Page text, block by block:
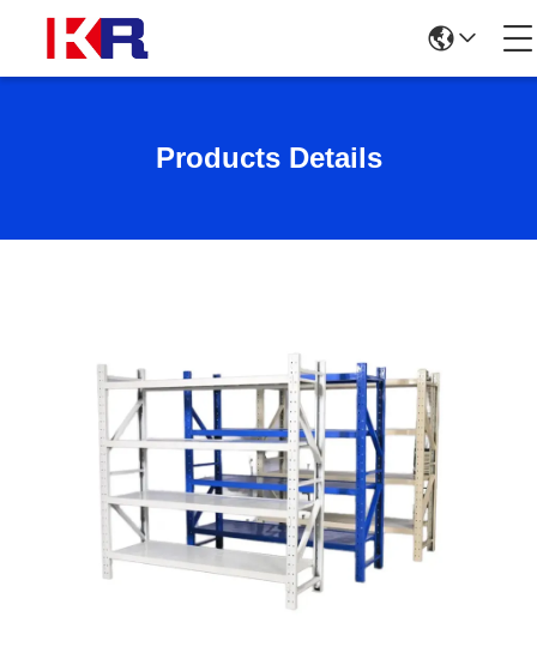
Products Details